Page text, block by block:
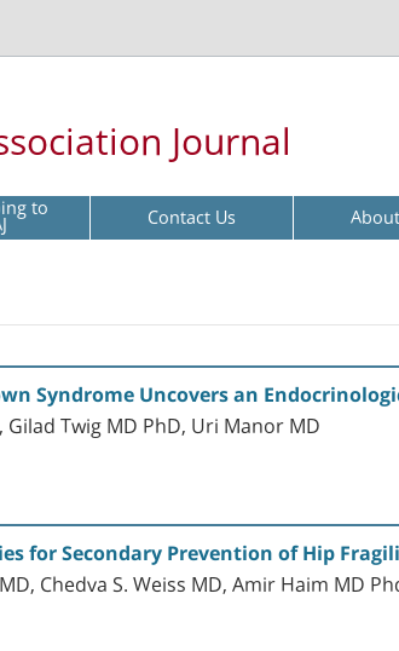
Journal
to Contact Us
Syndrome Uncovers an
Twig MD PhD, Uri Manor MD
for Secondary Prevention of Hip
Chedva S. Weiss MD, Amir Haim MD